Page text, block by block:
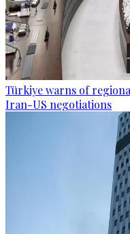
Türkiye warns of
Iran-US negotiations